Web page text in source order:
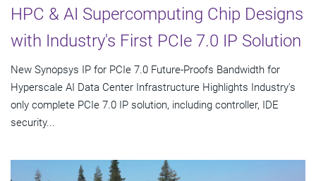
HPC & AI Supercomputing Chip Designs
with Industry's First PCIe 7.0 IP Solution
New Synopsys IP for PCIe 7.0 Future-Proofs Bandwidth for
Hyperscale AI Data Center Infrastructure Highlights Industry's
only complete PCIe 7.0 IP solution, including controller, IDE
security...